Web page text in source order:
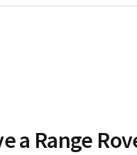
a Range